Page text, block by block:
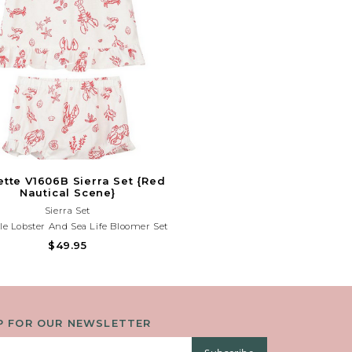
V1606B Sierra Set {Red
Nautical Scene}
Sierra Set
Lobster And Sea Life Bloomer Set
Fabric And Playful Coastal
Call (225) 677-7776
$49.95
FOR OUR NEWSLETTER